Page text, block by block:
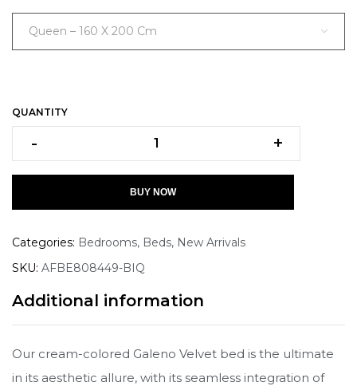
Queen – 160 X 200 Cm
QUANTITY
- +
BUY NOW
Categories: Bedrooms, Beds, New Arrivals
SKU: AFBE808449-BIQ
Additional information
Our cream-colored Galeno Velvet bed is the ultimate
in its aesthetic allure, with its seamless integration of